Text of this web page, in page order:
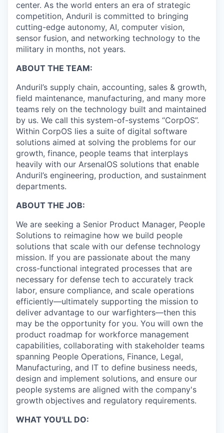
center. As the world enters an era of strategic
competition, Anduril is committed to bringing
cutting-edge autonomy, AI, computer vision,
sensor fusion, and networking technology to the
military in months, not years.
ABOUT THE TEAM:
Anduril’s supply chain, accounting, sales & growth,
field maintenance, manufacturing, and many more
teams rely on the technology built and maintained
by us. We call this system-of-systems “CorpOS”.
Within CorpOS lies a suite of digital software
solutions aimed at solving the problems for our
growth, finance, people teams that interplays
heavily with our ArsenalOS solutions that enable
Anduril’s engineering, production, and sustainment
departments.
ABOUT THE JOB:
We are seeking a Senior Product Manager, People
Solutions to reimagine how we build people
solutions that scale with our defense technology
mission. If you are passionate about the many
cross-functional integrated processes that are
necessary for defense tech to accurately track
labor, ensure compliance, and scale operations
efficiently—ultimately supporting the mission to
deliver advantage to our warfighters—then this
may be the opportunity for you. You will own the
product roadmap for workforce management
capabilities, collaborating with stakeholder teams
spanning People Operations, Finance, Legal,
Manufacturing, and IT to define business needs,
design and implement solutions, and ensure our
people systems are aligned with the company's
growth objectives and regulatory requirements.
WHAT YOU'LL DO: